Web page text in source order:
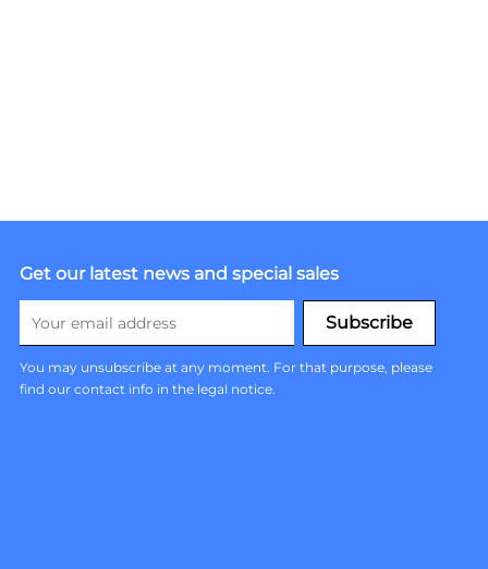
Get our latest news and special sales
You may unsubscribe at any moment. For that purpose, please
find our contact info in the legal notice.